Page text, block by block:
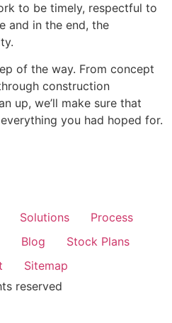
to be timely, respectful to
and in the end, the
of the way. From concept
construction
up, we’ll make sure that
you had hoped for.
Solutions
Process
Blog
Stock Plans
Sitemap
reserved